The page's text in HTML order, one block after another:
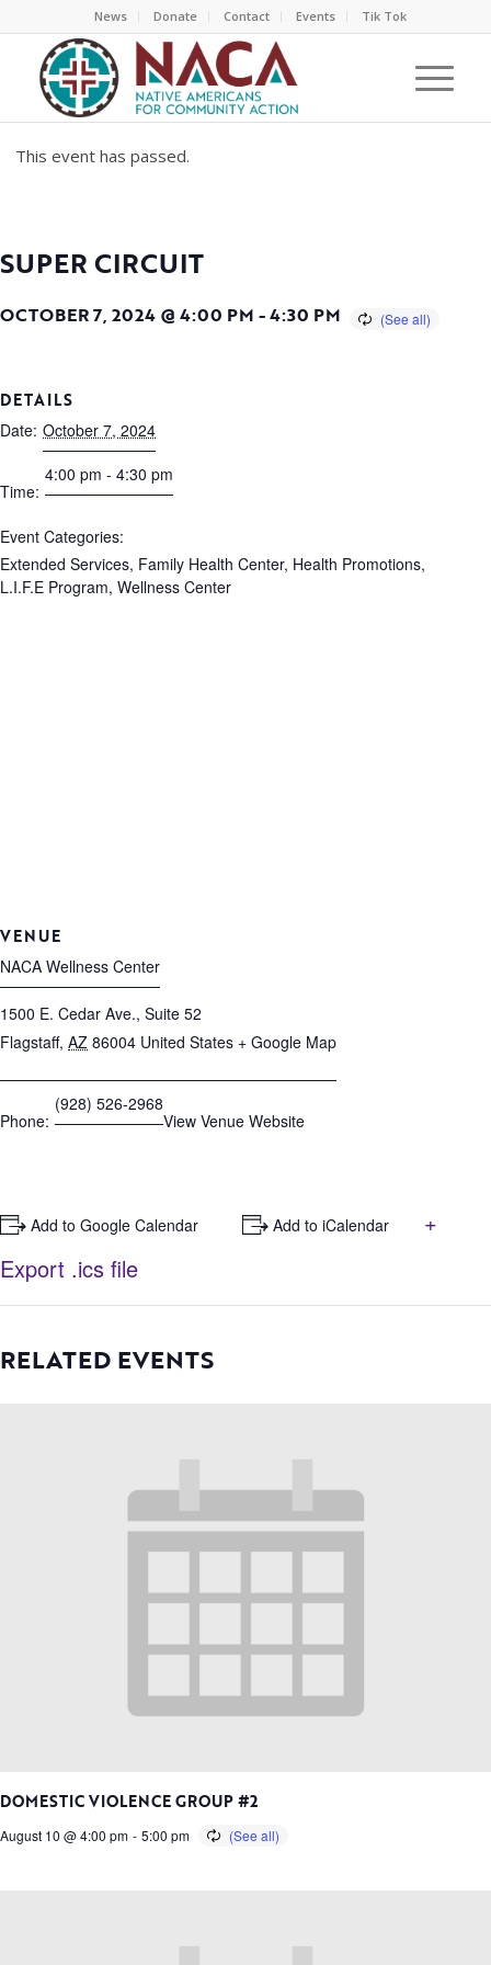
News Donate Contact Events Tik Tok
This event has passed.
SUPER CIRCUIT
OCTOBER 7, 2024 @ 4:00 PM -4:30 PM
DETAILS
Date: October 7, 2024
Time:
4:00 pm - 4:30 pm
Event Categories:
Extended Services, Family Health Center, Health Promotions,
L.I.F.E Program, Wellness Center
VENUE
NACA Wellness Center
1500 E. Cedar Ave., Suite 52
Flagstaff, AZ 86004 United States + Google Map
Phone:
(928) 526-2968
View Venue Website
+ Add to Google Calendar + Add to iCalendar
+
Export .ics file
RELATED EVENTS
DOMESTIC VIOLENCE GROUP #2
August 10 @ 4:00 pm - 5:00 pm